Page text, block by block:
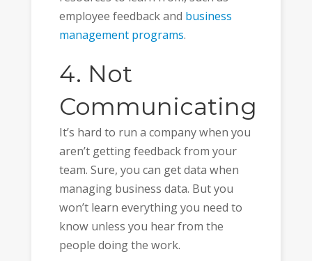
employee feedback and business
management programs.
4. Not
Communicating
It’s hard to run a company when you
aren’t getting feedback from your
team. Sure, you can get data when
managing business data. But you
won’t learn everything you need to
know unless you hear from the
people doing the work.